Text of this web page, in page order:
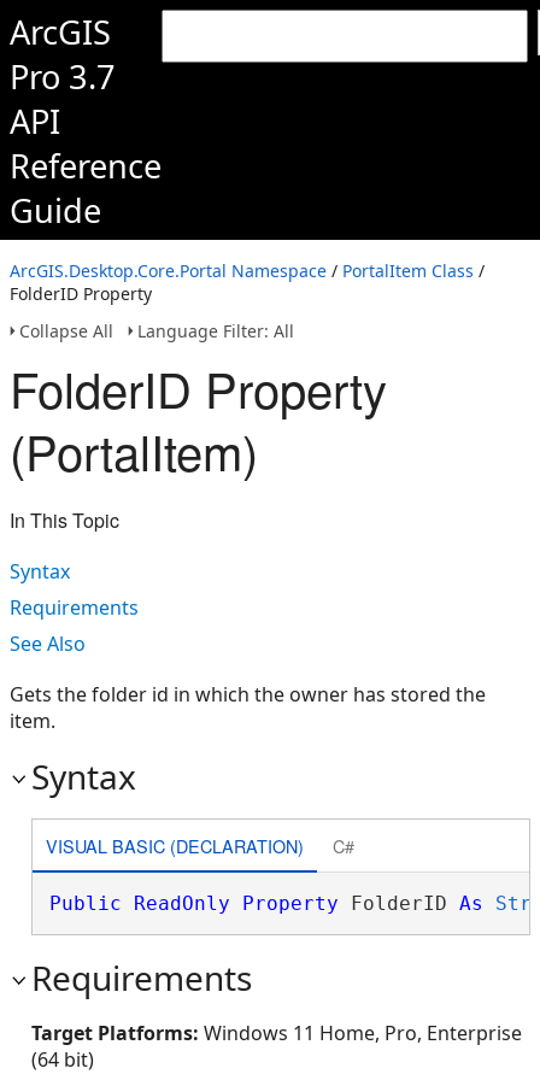
ArcGIS
Pro 3.7
API
Reference
Guide
ArcGIS.Desktop.Core.Portal Namespace / PortalItem Class /
FolderID Property
Collapse All
Language Filter: All
FolderID Property
(PortalItem)
In This Topic
Syntax
Requirements
See Also
Gets the folder id in which the owner has stored the
item.
Syntax
VISUAL BASIC (DECLARATION) C#
Public ReadOnly Property FolderID As
Requirements
Target Platforms: Windows 11 Home, Pro, Enterprise
(64 bit)